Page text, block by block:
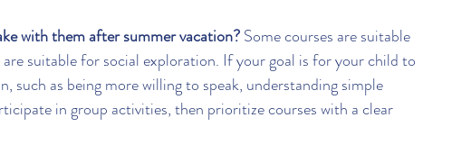
with them after summer vacation? Some courses are suitable
suitable for social exploration. If your goal is for your child to
such as being more willing to speak, understanding simple
in group activities, then prioritize courses with a clear